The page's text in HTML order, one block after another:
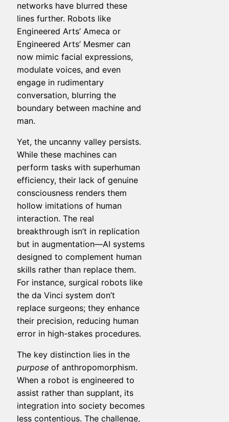
networks have blurred these
lines further. Robots like
Engineered Arts’ Ameca or
Engineered Arts’ Mesmer can
now mimic facial expressions,
modulate voices, and even
engage in rudimentary
conversation, blurring the
boundary between machine and
man.
Yet, the uncanny valley persists.
While these machines can
perform tasks with superhuman
efficiency, their lack of genuine
consciousness renders them
hollow imitations of human
interaction. The real
breakthrough isn’t in replication
but in augmentation—AI systems
designed to complement human
skills rather than replace them.
For instance, surgical robots like
the da Vinci system don’t
replace surgeons; they enhance
their precision, reducing human
error in high-stakes procedures.
The key distinction lies in the
purpose of anthropomorphism.
When a robot is engineered to
assist rather than supplant, its
integration into society becomes
less contentious. The challenge,